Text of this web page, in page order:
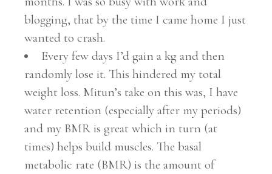
blogging, that by the time I came home I just
wanted to crash.
Every few days I’d gain a kg and then
randomly lose it. This hindered my total
weight loss. Mitun’s take on this was, I have
water retention (especially after my periods)
and my BMR is great which in turn (at
times) helps build muscles. The basal
metabolic rate (BMR) is the amount of